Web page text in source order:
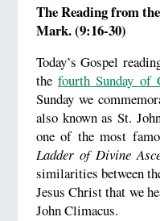
The Reading from
Mark. (9:16-30)
Today’s Gospel
thefourth Sunday of
Sunday we
also known as St.
one of the most
Ladder of Divine
similarities between
Jesus Christ that we
John Climacus.